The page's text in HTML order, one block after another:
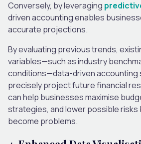
Conversely, by leveraging
driven accounting enables
accurate projections.
By evaluating previous trends,
variables—such as industry
conditions—data-driven accounting
precisely project future financial
can help businesses maximise
strategies, and lower possible
become problems.